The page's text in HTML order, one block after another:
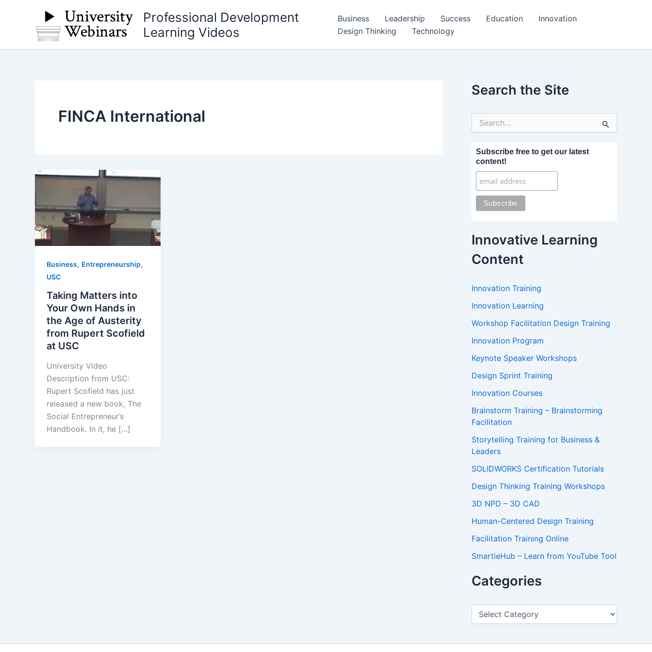
Professional Development
Learning Videos
Business Leadership Success Education
Innovation
Design Thinking
Technology
FINCA International
Business, Entrepreneurship,
USC
Taking Matters into
Your Own Hands in
the Age of Austerity
from Rupert Scofield
at USC
University Video
Description from USC:
Rupert Scofield has just
released a new book, The
Social Entrepreneur’s
Handbook. In it, he […]
Search the Site
Subscribe free to get our latest
content!
Innovative Learning
Content
Innovation Training
Innovation Learning
Workshop Facilitation Design Training
Innovation Program
Keynote Speaker Workshops
Design Sprint Training
Innovation Courses
Brainstorm Training – Brainstorming
Facilitation
Storytelling Training for Business &
Leaders
SOLIDWORKS Certification Tutorials
Design Thinking Training Workshops
3D NPD – 3D CAD
Human-Centered Design Training
Facilitation Training Online
SmartieHub – Learn from YouTube Tool
Categories
C